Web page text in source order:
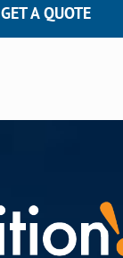
GET A QUOTE